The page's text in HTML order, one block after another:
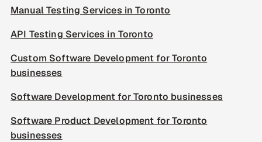
Manual Testing Services in Toronto
API Testing Services in Toronto
Custom Software Development for Toronto
businesses
Software Development for Toronto businesses
Software Product Development for Toronto
businesses